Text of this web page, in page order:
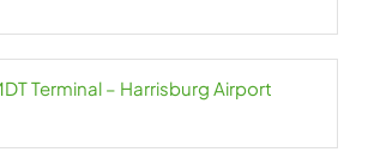
Terminal – Harrisburg Airport